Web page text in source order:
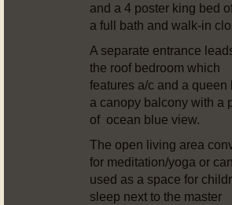
and a 4 poster king bed
a full bath and walk-in
A separate entrance
the roof bedroom which
features a/c and a queen
a canopy balcony with a
of ocean blue view.
The open living area
for meditation/yoga or
used as a space for
sleep next to the master